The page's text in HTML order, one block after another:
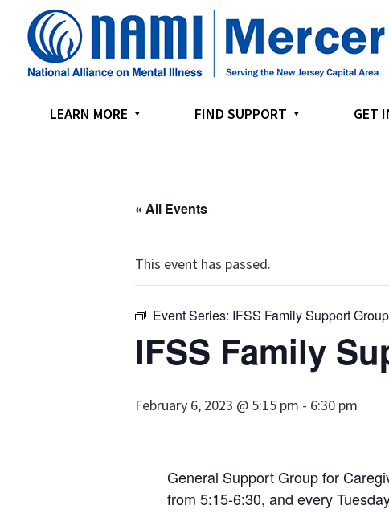
primary
navigation
content
footer
LEARN MORE FIND SUPPORT GET
« All Events
This event has passed.
Event Series: IFSS Family Support Group
IFSS Family
February 6, 2023 @ 5:15 pm - 6:30 pm
General Support Group for
from 5:15-6:30, and every